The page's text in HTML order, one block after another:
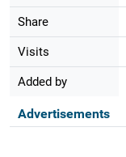
Share
Visits
Added by
Advertisements